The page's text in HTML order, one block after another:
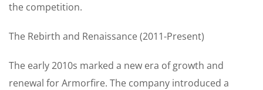
the competition.
The Rebirth and Renaissance (2011-Present)
The early 2010s marked a new era of growth and
renewal for Armorfire. The company introduced a